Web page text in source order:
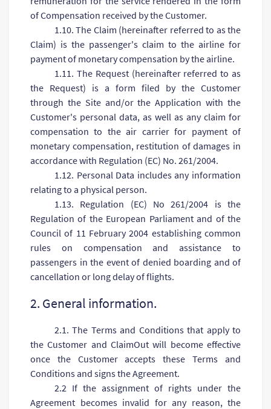
of Compensation received by the Customer.
1.10. The Claim (hereinafter referred to as the
Claim) is the passenger's claim to the airline for
payment of monetary compensation by the airline.
1.11. The Request (hereinafter referred to as
the Request) is a form filed by the Customer
through the Site and/or the Application with the
Customer's personal data, as well as any claim for
compensation to the air carrier for payment of
monetary compensation, restitution of damages in
accordance with Regulation (EC) No. 261/2004.
1.12. Personal Data includes any information
relating to a physical person.
1.13. Regulation (EC) No 261/2004 is the
Regulation of the European Parliament and of the
Council of 11 February 2004 establishing common
rules on compensation and assistance to
passengers in the event of denied boarding and of
cancellation or long delay of flights.
2. General information.
2.1. The Terms and Conditions that apply to
the Customer and ClaimOut will become effective
once the Customer accepts these Terms and
Conditions and signs the Agreement.
2.2 If the assignment of rights under the
Agreement becomes invalid for any reason, the